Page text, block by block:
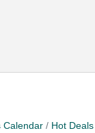
Calendar Hot Deals